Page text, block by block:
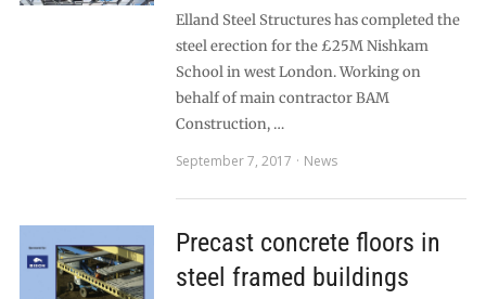
Elland Steel Structures has completed the
steel erection for the £25M Nishkam
School in west London. Working on
behalf of main contractor BAM
Construction, …
September 7, 2017
News
Precast concrete floors in
steel framed buildings